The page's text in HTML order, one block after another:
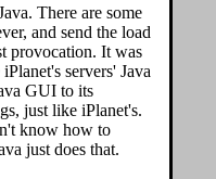
There are some
and send the load
provocation. It was
servers' Java
GUI to its
just like iPlanet's.
know how to
just does that.